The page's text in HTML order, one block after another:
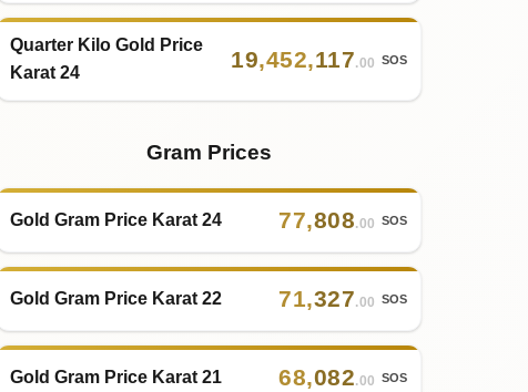
Quarter Kilo Gold Price
Karat 24
19,452,117.00 SOS
Gram Prices
Gold Gram Price Karat 24 77,808.00 SOS
Gold Gram Price Karat 22 71,327.00 SOS
Gold Gram Price Karat 21 68,082.00 SOS